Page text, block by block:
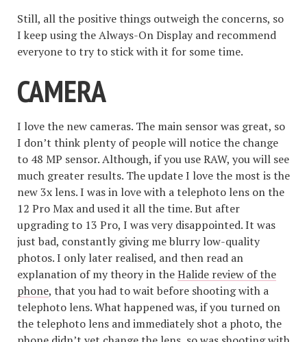
Still, all the positive things outweigh the concerns, so
I keep using the Always-On Display and recommend
everyone to try to stick with it for some time.
CAMERA
I love the new cameras. The main sensor was great, so
I don’t think plenty of people will notice the change
to 48 MP sensor. Although, if you use RAW, you will see
much greater results. The update I love the most is the
new 3x lens. I was in love with a telephoto lens on the
12 Pro Max and used it all the time. But after
upgrading to 13 Pro, I was very disappointed. It was
just bad, constantly giving me blurry low-quality
photos. I only later realised, and then read an
explanation of my theory in theHalide review of the
phone, that you had to wait before shooting with a
telephoto lens. What happened was, if you turned on
the telephoto lens and immediately shot a photo, the